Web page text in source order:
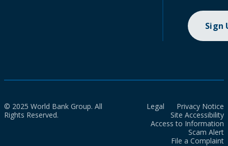
Sign
© 2025 World Bank Group. All
Rights Reserved.
Legal
Privacy Notice
Site Accessibility
Access to Information
Scam Alert
File a Complaint